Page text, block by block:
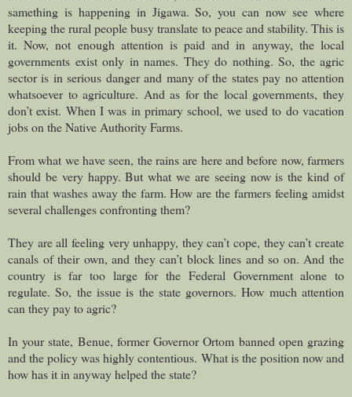
samething is happening in Jigawa. So, you can now see where
keeping the rural people busy translate to peace and stability. This is
it. Now, not enough attention is paid and in anyway, the local
governments exist only in names. They do nothing. So, the agric
sector is in serious danger and many of the states pay no attention
whatsoever to agriculture. And as for the local governments, they
don’t exist. When I was in primary school, we used to do vacation
jobs on the Native Authority Farms.
From what we have seen, the rains are here and before now, farmers
should be very happy. But what we are seeing now is the kind of
rain that washes away the farm. How are the farmers feeling amidst
several challenges confronting them?
They are all feeling very unhappy, they can’t cope, they can’t create
canals of their own, and they can’t block lines and so on. And the
country is far too large for the Federal Government alone to
regulate. So, the issue is the state governors. How much attention
can they pay to agric?
In your state, Benue, former Governor Ortom banned open grazing
and the policy was highly contentious. What is the position now and
how has it in anyway helped the state?